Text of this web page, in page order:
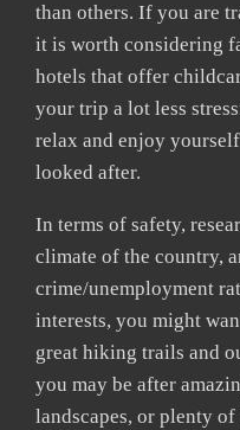
than others. If you are
it is worth considering
hotels that offer
your trip a lot less
relax and enjoy
looked after.
In terms of safety,
climate of the country,
crime/unemployment
interests, you might
great hiking trails and
you may be after
landscapes, or plenty